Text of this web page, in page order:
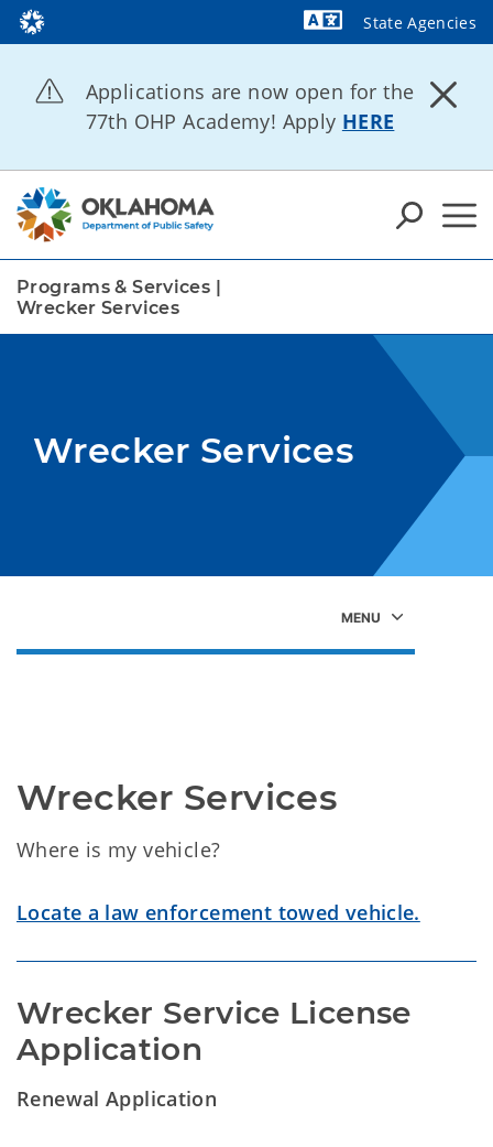
State Agencies
Applications are now open for the
77th OHP Academy! Apply HERE
Programs & Services |
Wrecker Services
Wrecker Services
Wrecker Services
Where is my vehicle?
Locate a law enforcement towed vehicle.
Wrecker Service License
Application
Renewal Application